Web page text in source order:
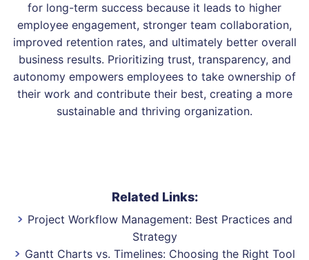
for long-term success because it leads to higher
employee engagement, stronger team collaboration,
improved retention rates, and ultimately better overall
business results. Prioritizing trust, transparency, and
autonomy empowers employees to take ownership of
their work and contribute their best, creating a more
sustainable and thriving organization.
Related Links:
Project Workflow Management: Best Practices and
Strategy
Gantt Charts vs. Timelines: Choosing the Right Tool